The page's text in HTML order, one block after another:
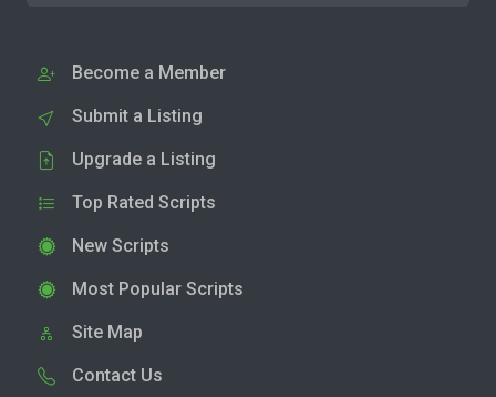
Become a Member
Submit a Listing
Upgrade a Listing
Top Rated Scripts
New Scripts
Most Popular Scripts
Site Map
Contact Us